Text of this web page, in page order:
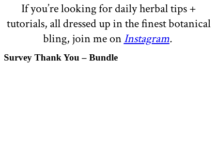
Survey Thank You – Bundle
If you’re looking for daily herbal tips +
tutorials, all dressed up in the finest botanical
bling, join me onInstagram.